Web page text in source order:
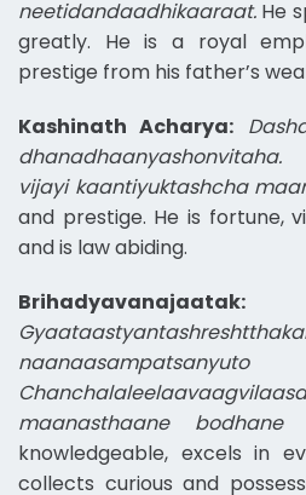
neetidandaadhikaaraat. He
greatly. He is a royal
prestige from his father’s
Kashinath Acharya:
vijayi kaantiyuktashcha
and prestige. He is fortune,
and is law abiding.
Brihadyavanajaatak:
maanasthaane bodhane
knowledgeable, excels in
collects curious and